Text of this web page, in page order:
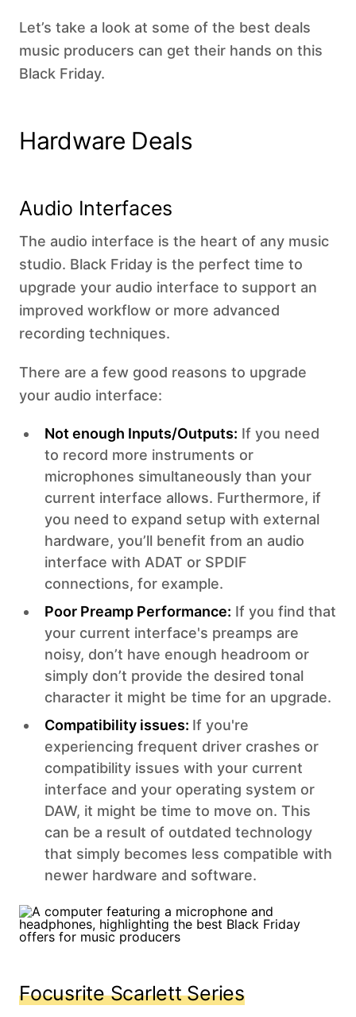
Let’s take a look at some of the best deals
music producers can get their hands on this
Black Friday.
Hardware Deals
Audio Interfaces
The audio interface is the heart of any music
studio. Black Friday is the perfect time to
upgrade your audio interface to support an
improved workflow or more advanced
recording techniques.
There are a few good reasons to upgrade
your audio interface:
Not enough Inputs/Outputs: If you need
to record more instruments or
microphones simultaneously than your
current interface allows. Furthermore, if
you need to expand setup with external
hardware, you’ll benefit from an audio
interface with ADAT or SPDIF
connections, for example.
Poor Preamp Performance: If you find that
your current interface's preamps are
noisy, don’t have enough headroom or
simply don’t provide the desired tonal
character it might be time for an upgrade.
Compatibility issues: If you're
experiencing frequent driver crashes or
compatibility issues with your current
interface and your operating system or
DAW, it might be time to move on. This
can be a result of outdated technology
that simply becomes less compatible with
newer hardware and software.
Focusrite Scarlett Series